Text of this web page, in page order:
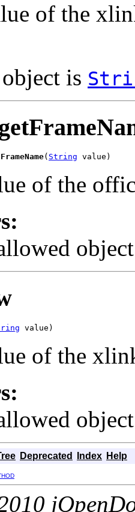
of the
is
( String value)
of the
value)
of the
Deprecated Index Help